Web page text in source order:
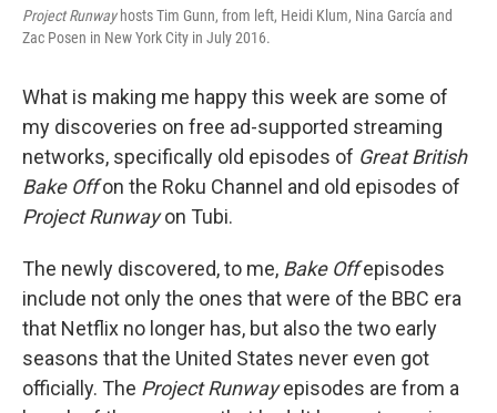
Project Runwayhosts Tim Gunn, from left, Heidi Klum, Nina García and
Zac Posen in New York City in July 2016.
What is making me happy this week are some of
my discoveries on free ad-supported streaming
networks, specifically old episodes of Great British
Bake Offon the Roku Channel and old episodes of
Project Runwayon Tubi.
The newly discovered, to me, Bake Offepisodes
include not only the ones that were of the BBC era
that Netflix no longer has, but also the two early
seasons that the United States never even got
officially. The Project Runwayepisodes are from a